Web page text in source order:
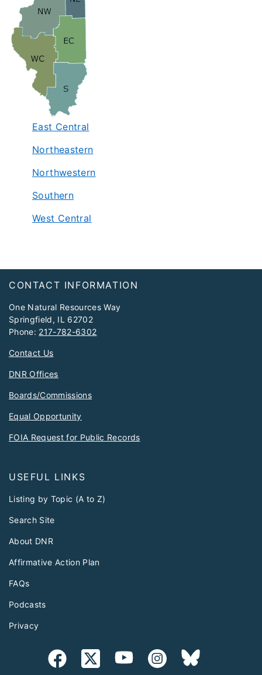
East Central
Northeastern
Northwestern
Southern
West Central
Footer
CONTACT INFORMATION
One Natural Resources Way
Springfield, IL 62702
Phone: 217-782-6302
Contact Us
DNR Offices
Boards/Commissions
Equal Opportunity
FOIA Request for Public Records
USEFUL LINKS
Listing by Topic (A to Z)
Search Site
About DNR
Affirmative Action Plan
FAQs
Podcasts
Privacy